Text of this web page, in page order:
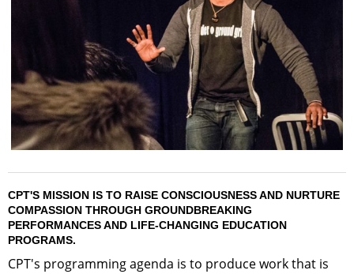
CPT'S MISSION IS TO RAISE CONSCIOUSNESS AND NURTURE
COMPASSION THROUGH GROUNDBREAKING
PERFORMANCES AND LIFE-CHANGING EDUCATION
PROGRAMS.
CPT's programming agenda is to produce work that is